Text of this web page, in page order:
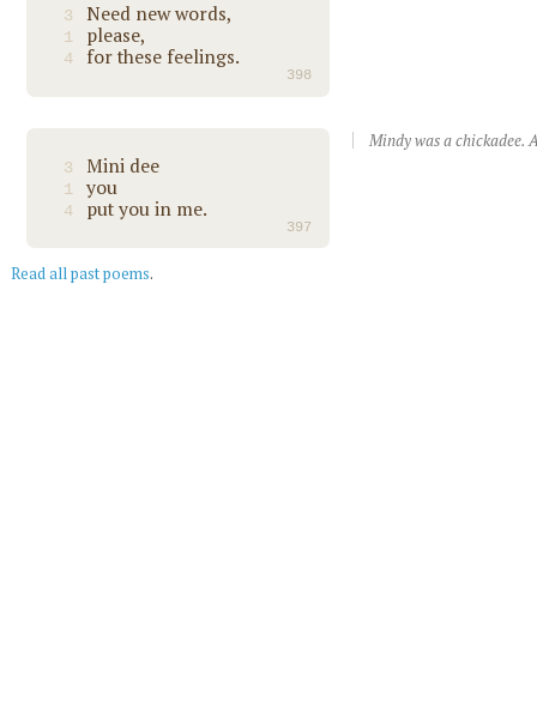
3 Need new words,
1 please,
4 for these feelings.
398
3 Mini dee
1 you
4 put you in me.
397
Mindy was a chickadee.
Read all past poems.